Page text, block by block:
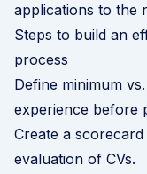
applications to the
Steps to build an
process
Define minimum
experience before
Create a
evaluation of CVs.